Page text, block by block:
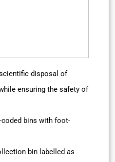
disposal of
ensuring the safety of
coded bins with foot-
bin labelled as